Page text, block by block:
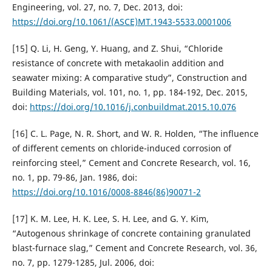
Engineering, vol. 27, no. 7, Dec. 2013, doi:
https://doi.org/10.1061/(ASCE)MT.1943-5533.0001006
[15] Q. Li, H. Geng, Y. Huang, and Z. Shui, “Chloride
resistance of concrete with metakaolin addition and
seawater mixing: A comparative study”, Construction and
Building Materials, vol. 101, no. 1, pp. 184-192, Dec. 2015,
doi: https://doi.org/10.1016/j.conbuildmat.2015.10.076
[16] C. L. Page, N. R. Short, and W. R. Holden, “The influence
of different cements on chloride-induced corrosion of
reinforcing steel,” Cement and Concrete Research, vol. 16,
no. 1, pp. 79-86, Jan. 1986, doi:
https://doi.org/10.1016/0008-8846(86)90071-2
[17] K. M. Lee, H. K. Lee, S. H. Lee, and G. Y. Kim,
“Autogenous shrinkage of concrete containing granulated
blast-furnace slag,” Cement and Concrete Research, vol. 36,
no. 7, pp. 1279-1285, Jul. 2006, doi: